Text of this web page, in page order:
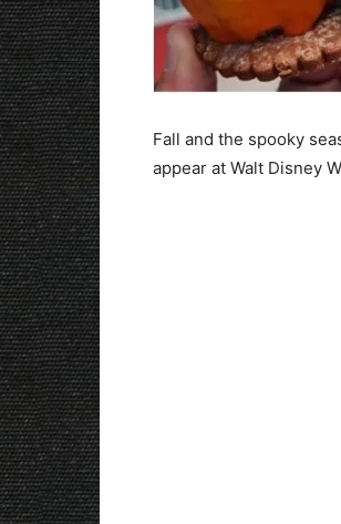
Fall and the spooky
appear at Walt Disney